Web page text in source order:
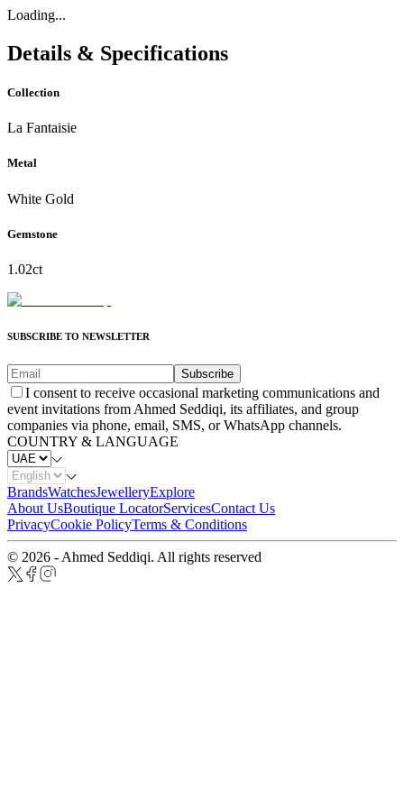
Loading...
Details & Specifications
Collection
La Fantaisie
Metal
White Gold
Gemstone
1.02ct
SUBSCRIBE TO NEWSLETTER
Subscribe
I consent to receive occasional marketing communications and
event invitations from Ahmed Seddiqi, its affiliates, and group
companies via phone, email, SMS, or WhatsApp channels.
COUNTRY & LANGUAGE
BrandsWatchesJewelleryExplore
About UsBoutique LocatorServicesContact Us
PrivacyCookie PolicyTerms & Conditions
© 2026 - Ahmed Seddiqi. All rights reserved